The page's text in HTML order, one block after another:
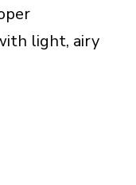
light, airy